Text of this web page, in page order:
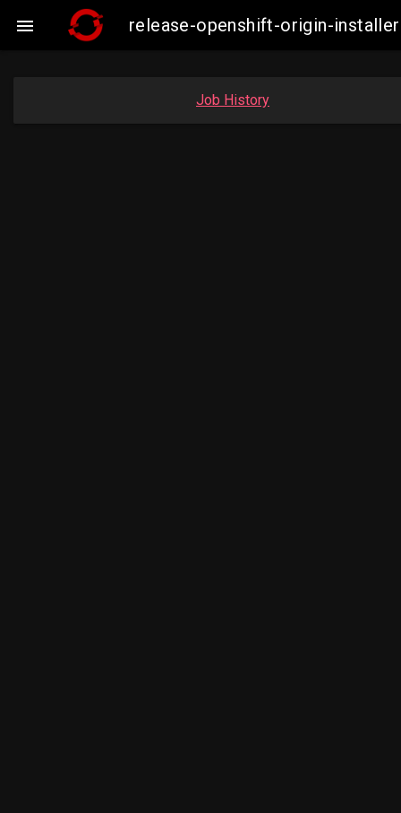
 release-openshift-origin-
Job History